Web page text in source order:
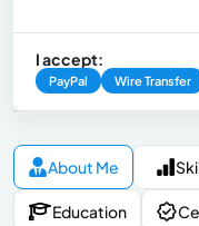
I accept:
PayPal Wire Transfer
About Me
Education